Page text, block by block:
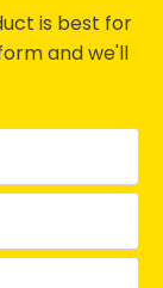
is best for
and we'll